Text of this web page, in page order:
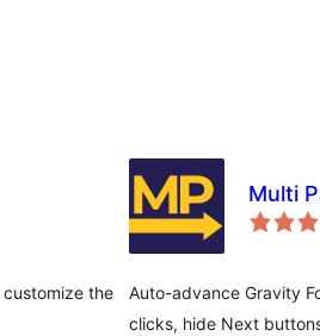
the
Multi
Auto-advance Gravity
clicks, hide Next